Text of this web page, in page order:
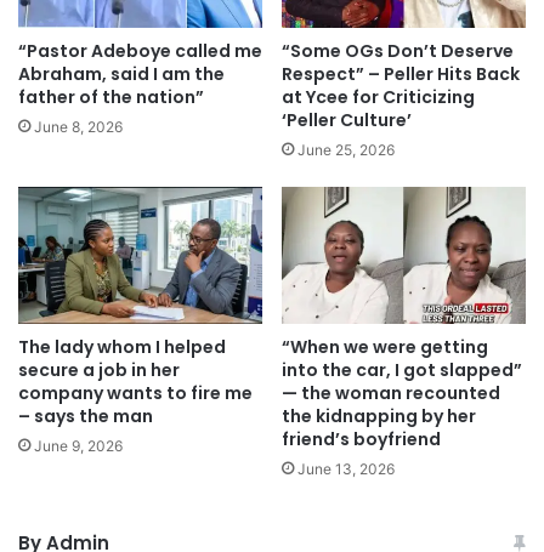
“Pastor Adeboye called me
Abraham, said I am the
father of the nation”
June 8, 2026
“Some OGs Don’t Deserve
Respect” – Peller Hits Back
at Ycee for Criticizing
‘Peller Culture’
June 25, 2026
The lady whom I helped
secure a job in her
company wants to fire me
– says the man
June 9, 2026
“When we were getting
into the car, I got slapped”
— the woman recounted
the kidnapping by her
friend’s boyfriend
June 13, 2026
By Admin